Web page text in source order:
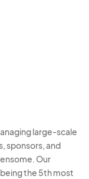
large-scale
sponsors, and
Our
the 5th most